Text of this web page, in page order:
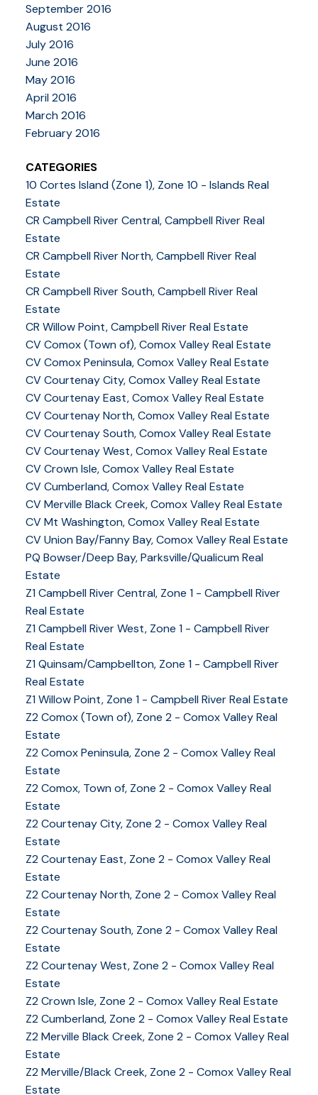
September 2016
August 2016
July 2016
June 2016
May 2016
April 2016
March 2016
February 2016
CATEGORIES
10 Cortes Island (Zone 1), Zone 10 - Islands Real
Estate
CR Campbell River Central, Campbell River Real
Estate
CR Campbell River North, Campbell River Real
Estate
CR Campbell River South, Campbell River Real
Estate
CR Willow Point, Campbell River Real Estate
CV Comox (Town of), Comox Valley Real Estate
CV Comox Peninsula, Comox Valley Real Estate
CV Courtenay City, Comox Valley Real Estate
CV Courtenay East, Comox Valley Real Estate
CV Courtenay North, Comox Valley Real Estate
CV Courtenay South, Comox Valley Real Estate
CV Courtenay West, Comox Valley Real Estate
CV Crown Isle, Comox Valley Real Estate
CV Cumberland, Comox Valley Real Estate
CV Merville Black Creek, Comox Valley Real Estate
CV Mt Washington, Comox Valley Real Estate
CV Union Bay/Fanny Bay, Comox Valley Real Estate
PQ Bowser/Deep Bay, Parksville/Qualicum Real
Estate
Z1 Campbell River Central, Zone 1 - Campbell River
Real Estate
Z1 Campbell River West, Zone 1 - Campbell River
Real Estate
Z1 Quinsam/Campbellton, Zone 1 - Campbell River
Real Estate
Z1 Willow Point, Zone 1 - Campbell River Real Estate
Z2 Comox (Town of), Zone 2 - Comox Valley Real
Estate
Z2 Comox Peninsula, Zone 2 - Comox Valley Real
Estate
Z2 Comox, Town of, Zone 2 - Comox Valley Real
Estate
Z2 Courtenay City, Zone 2 - Comox Valley Real
Estate
Z2 Courtenay East, Zone 2 - Comox Valley Real
Estate
Z2 Courtenay North, Zone 2 - Comox Valley Real
Estate
Z2 Courtenay South, Zone 2 - Comox Valley Real
Estate
Z2 Courtenay West, Zone 2 - Comox Valley Real
Estate
Z2 Crown Isle, Zone 2 - Comox Valley Real Estate
Z2 Cumberland, Zone 2 - Comox Valley Real Estate
Z2 Merville Black Creek, Zone 2 - Comox Valley Real
Estate
Z2 Merville/Black Creek, Zone 2 - Comox Valley Real
Estate
YOUR KEY TO THE
COMOX VALLEY